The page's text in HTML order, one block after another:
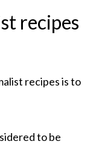
recipes
recipes is to
to be